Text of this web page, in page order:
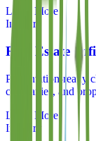
Learn More
Industry
Real Estate
Presentation-ready
companies, and
Learn More
Industry